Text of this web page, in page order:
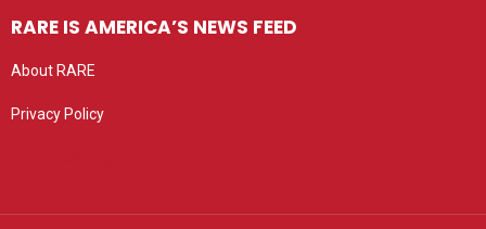
RARE IS AMERICA’S NEWS FEED
About RARE
Privacy Policy